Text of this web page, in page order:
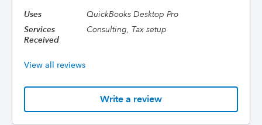
Uses
QuickBooks Desktop Pro
Services
Received
Consulting, Tax setup
View all reviews
Write a review